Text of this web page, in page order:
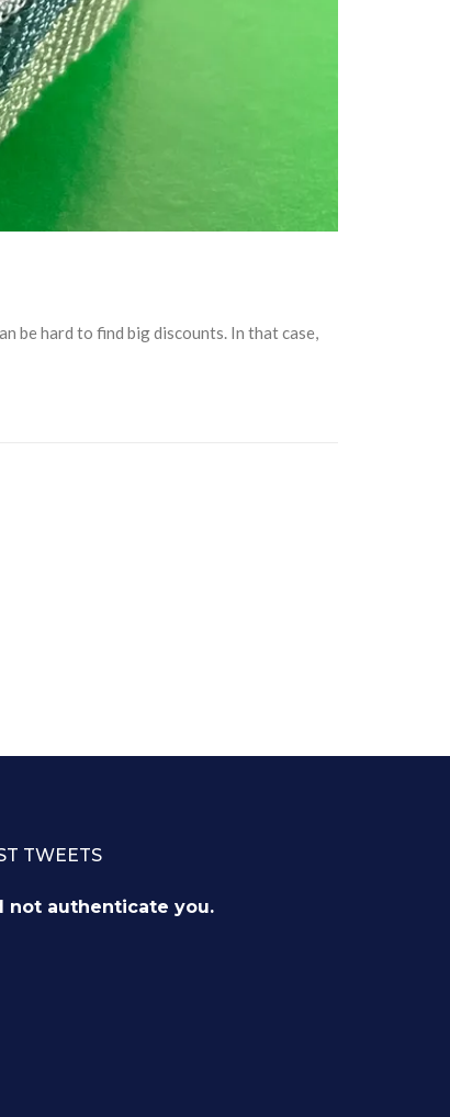
be hard to find big discounts. In that case,
TWEETS
not authenticate you.